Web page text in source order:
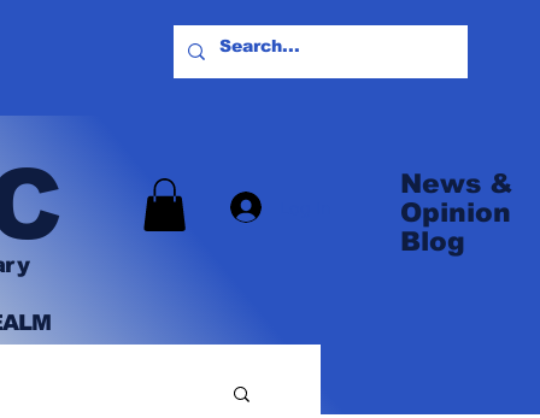
News &
Opinion
Blog